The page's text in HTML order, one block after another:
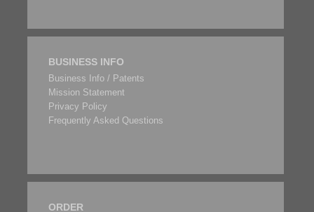
BUSINESS INFO
Business Info / Patents
Mission Statement
Privacy Policy
Frequently Asked Questions
ORDER